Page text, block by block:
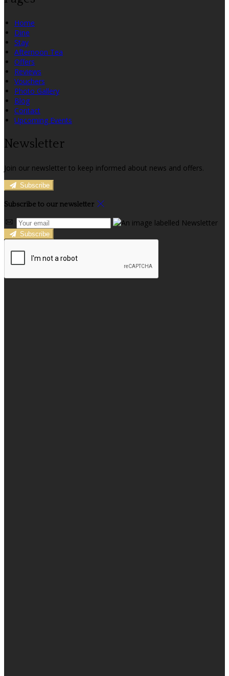
Home
Dine
Stay
Afternoon Tea
Offers
Reviews
Vouchers
Photo Gallery
Blog
Contact
Upcoming Events
Newsletter
Join our newsletter to keep informed about news and offers.
Subscribe
Subscribe to our newsletter
Subscribe